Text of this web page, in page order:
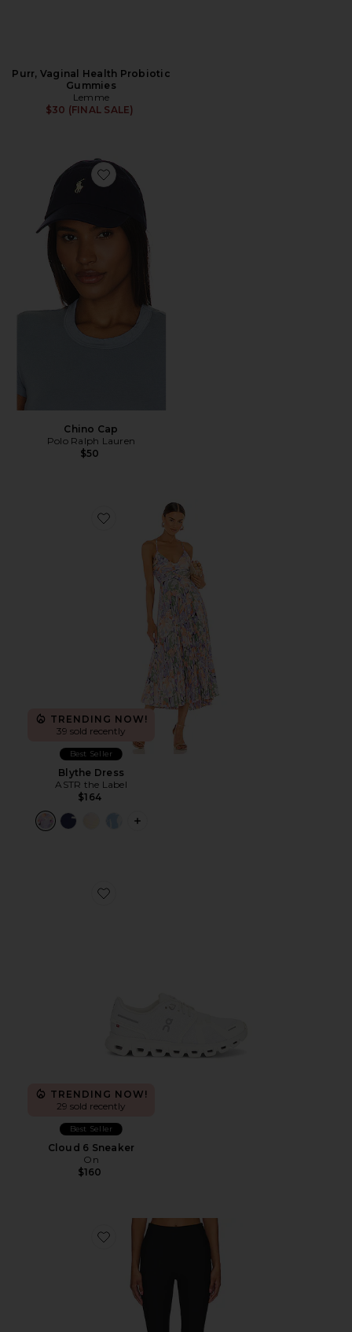
Purr, Vaginal Health Probiotic
Gummies
Lemme
$30 (FINAL SALE)
Favorite Chino Cap
Chino Cap
Polo Ralph Lauren
$50
Favorite Blythe Dress
TRENDING NOW!
39 sold recently
Best Seller
Blythe Dress
ASTR the Label
$164
PLUS ICON TO SEE MORE OPTIONS
Favorite Cloud 6 Sneaker
TRENDING NOW!
29 sold recently
Best Seller
Cloud 6 Sneaker
On
$160
Favorite Chaya Capri